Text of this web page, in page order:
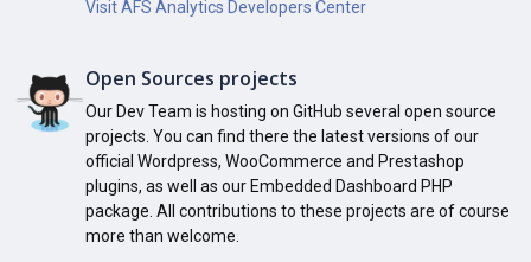
Visit AFS Analytics Developers Center
Open Sources projects
Our Dev Team is hosting on GitHub several open source
projects. You can find there the latest versions of our
official Wordpress, WooCommerce and Prestashop
plugins, as well as our Embedded Dashboard PHP
package. All contributions to these projects are of course
more than welcome.